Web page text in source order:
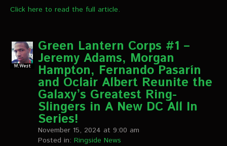
Click here to read the full article.
Green Lantern Corps #1 –
Jeremy Adams, Morgan
Hampton, Fernando Pasarín
and Oclair Albert Reunite the
Galaxy’s Greatest Ring-
Slingers in A New DC All In
Series!
November 15, 2024 at 9:00 am
Posted in: Ringside News